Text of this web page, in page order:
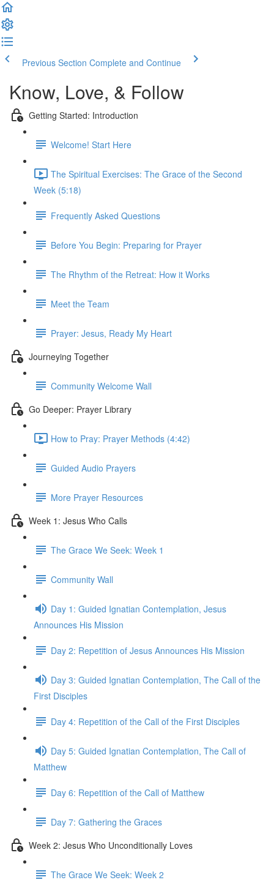
Previous Section Complete and Continue
Know, Love, & Follow
Getting Started: Introduction
Welcome! Start Here
The Spiritual Exercises: The Grace of the Second
Week (5:18)
Frequently Asked Questions
Before You Begin: Preparing for Prayer
The Rhythm of the Retreat: How it Works
Meet the Team
Prayer: Jesus, Ready My Heart
Journeying Together
Community Welcome Wall
Go Deeper: Prayer Library
How to Pray: Prayer Methods (4:42)
Guided Audio Prayers
More Prayer Resources
Week 1: Jesus Who Calls
The Grace We Seek: Week 1
Community Wall
Day 1: Guided Ignatian Contemplation, Jesus
Announces His Mission
Day 2: Repetition of Jesus Announces His Mission
Day 3: Guided Ignatian Contemplation, The Call of the
First Disciples
Day 4: Repetition of the Call of the First Disciples
Day 5: Guided Ignatian Contemplation, The Call of
Matthew
Day 6: Repetition of the Call of Matthew
Day 7: Gathering the Graces
Week 2: Jesus Who Unconditionally Loves
The Grace We Seek: Week 2